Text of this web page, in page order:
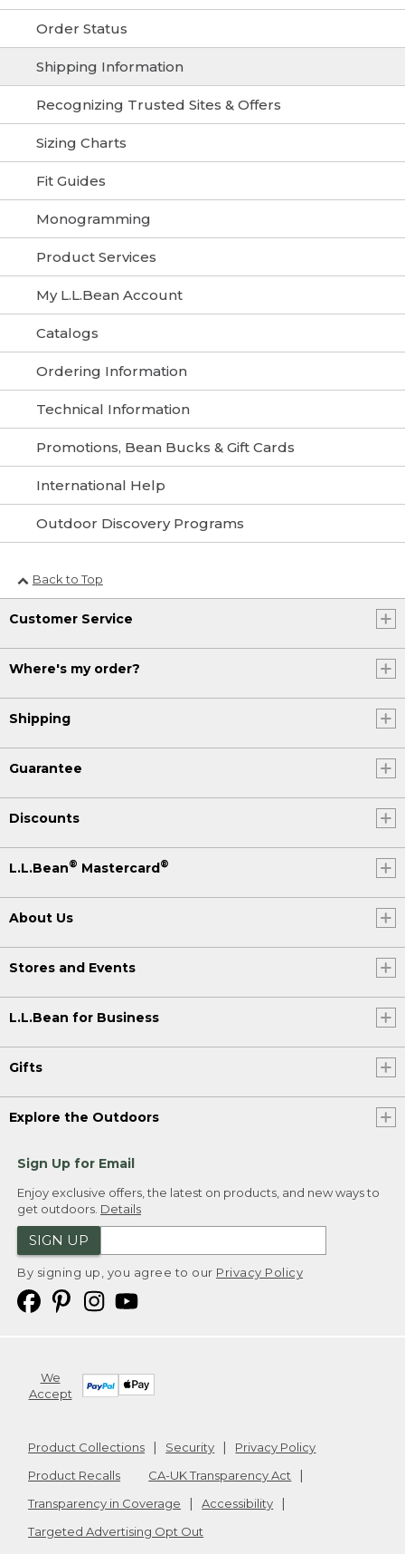
Order Status
Shipping Information
Recognizing Trusted Sites & Offers
Sizing Charts
Fit Guides
Monogramming
Product Services
My L.L.Bean Account
Catalogs
Ordering Information
Technical Information
Promotions, Bean Bucks & Gift Cards
International Help
Outdoor Discovery Programs
Back to Top
Customer Service
Where's my order?
Shipping
Guarantee
Discounts
L.L.Bean® Mastercard®
About Us
Stores and Events
L.L.Bean for Business
Gifts
Explore the Outdoors
Sign Up for Email
Enjoy exclusive offers, the latest on products, and new ways to
get outdoors. Details
SIGN UP
By signing up, you agree to our Privacy Policy
We
Accept
Product Collections Security
Privacy Policy
Product Recalls
CA-UK Transparency Act
Transparency in Coverage
Accessibility
Targeted Advertising Opt Out